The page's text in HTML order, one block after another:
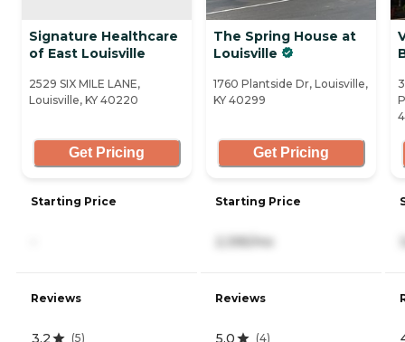
Signature Healthcare
of East Louisville
2529 SIX MILE LANE,
Louisville, KY 40220
Get Pricing
Starting Price
Reviews
3.2 (5)
The Spring House at
Louisville
1760 Plantside Dr, Louisville,
KY 40299
Get Pricing
Starting Price
2,395/mo
Reviews
5.0 (4)